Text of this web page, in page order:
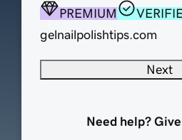
PREMIUM
gelnailpolishtips.com
Next
Need help?